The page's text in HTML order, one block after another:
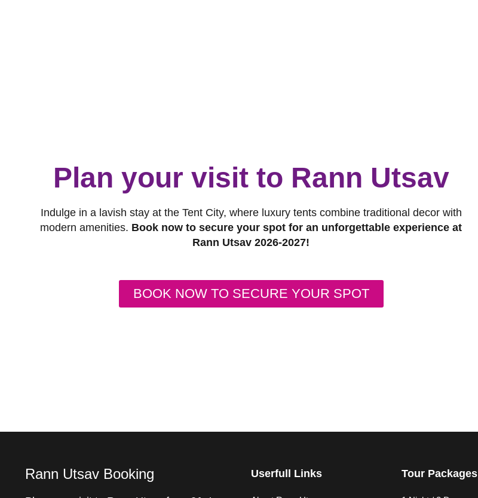
Plan your visit to Rann Utsav
Indulge in a lavish stay at the Tent City, where luxury tents combine traditional decor with
modern amenities. Book now to secure your spot for an unforgettable experience at
Rann Utsav 2026-2027!
BOOK NOW TO SECURE YOUR SPOT
Rann Utsav Booking Userfull Links Tour Packages